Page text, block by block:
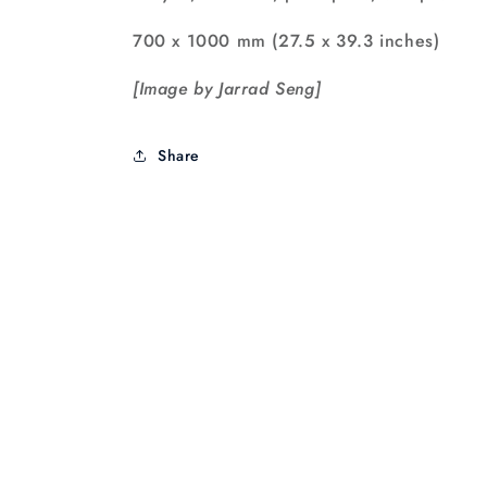
700 x 1000 mm (27.5 x 39.3 inches)
[Image by Jarrad Seng]
Share